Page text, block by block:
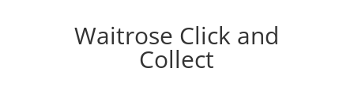
Waitrose Click and
Collect